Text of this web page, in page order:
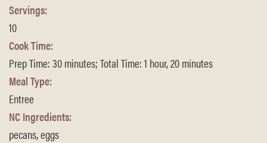
Servings:
10
Cook Time:
Prep Time: 30 minutes; Total Time: 1 hour, 20 minutes
Meal Type:
Entree
NC Ingredients:
pecans, eggs